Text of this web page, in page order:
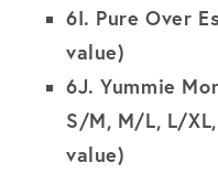
6I. Pure Over
value)
6J.Yummie
S/M, M/L, L/
value)